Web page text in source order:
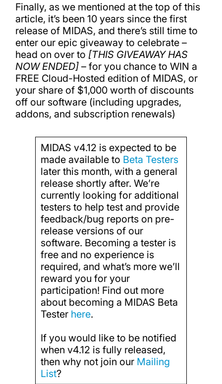
Finally, as we mentioned at the top of this
article, it’s been 10 years since the first
release of MIDAS, and there’s still time to
enter our epic giveaway to celebrate –
head on over to [THIS GIVEAWAY HAS
NOW ENDED]– for you chance to WIN a
FREE Cloud-Hosted edition of MIDAS, or
your share of $1,000 worth of discounts
off our software (including upgrades,
addons, and subscription renewals)
MIDAS v4.12 is expected to be
made available to Beta Testers
later this month, with a general
release shortly after. We’re
currently looking for additional
testers to help test and provide
feedback/bug reports on pre-
release versions of our
software. Becoming a tester is
free and no experience is
required, and what’s more we’ll
reward you for your
participation! Find out more
about becoming a MIDAS Beta
Tester here.
If you would like to be notified
when v4.12 is fully released,
then why not join our Mailing
List?